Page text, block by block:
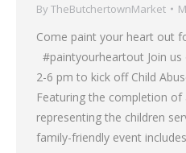
By TheButchertownMarket
Come paint your heart out
#paintyourheartout Join
2-6 pm to kick off Child
Featuring the completion
representing the children
family-friendly event